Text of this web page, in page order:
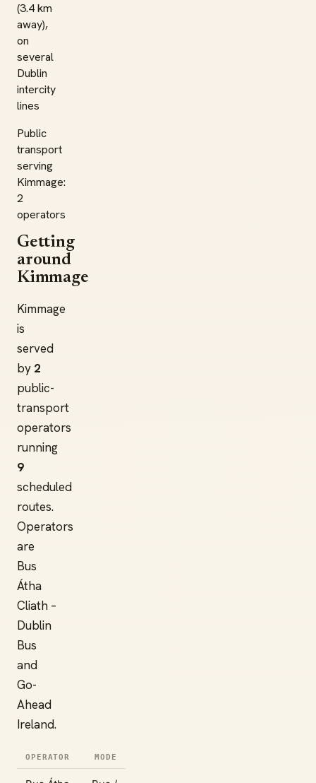
(3.4 km
away),
on
several
Dublin
intercity
lines
Public
transport
serving
Kimmage:
2
operators
Getting
around
Kimmage
Kimmage
is
served
by 2
public-
transport
operators
running
9
scheduled
routes.
Operators
are
Bus
Átha
Cliath –
Dublin
Bus
and
Go-
Ahead
Ireland.
OPERATOR MODE